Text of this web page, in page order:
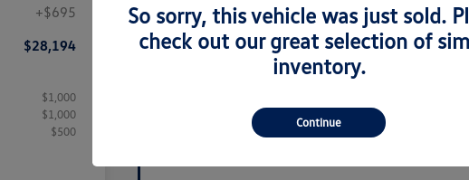
+$695
$28,194
$1,000
$1,000
$500
So sorry, this vehicle was just sold.
check out our great selection of
inventory.
Continue